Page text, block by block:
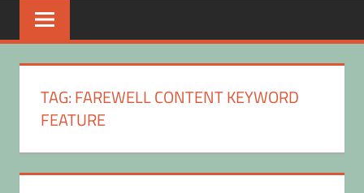
TAG:FAREWELL CONTENT KEYWORD
FEATURE